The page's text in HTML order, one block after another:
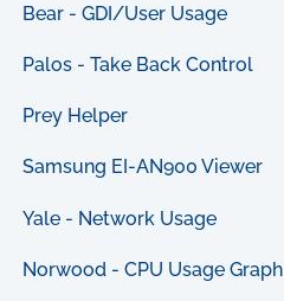
Bear - GDI/User Usage
Palos - Take Back Control
Prey Helper
Samsung EI-AN900 Viewer
Yale - Network Usage
Norwood - CPU Usage Graph